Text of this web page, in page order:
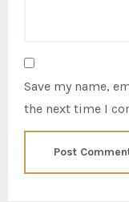
Save my name,
the next time I